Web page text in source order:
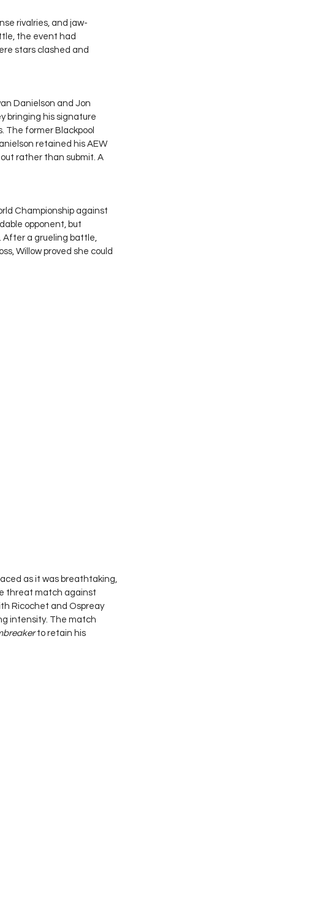
rivalries, and jaw-
the event had
stars clashed and
Danielson and Jon
bringing his signature
The former Blackpool
retained his AEW
rather than submit. A
Championship against
opponent, but
After a grueling battle,
Willow proved she could
as it was breathtaking,
threat match against
Ricochet and Ospreay
intensity. The match
to retain his